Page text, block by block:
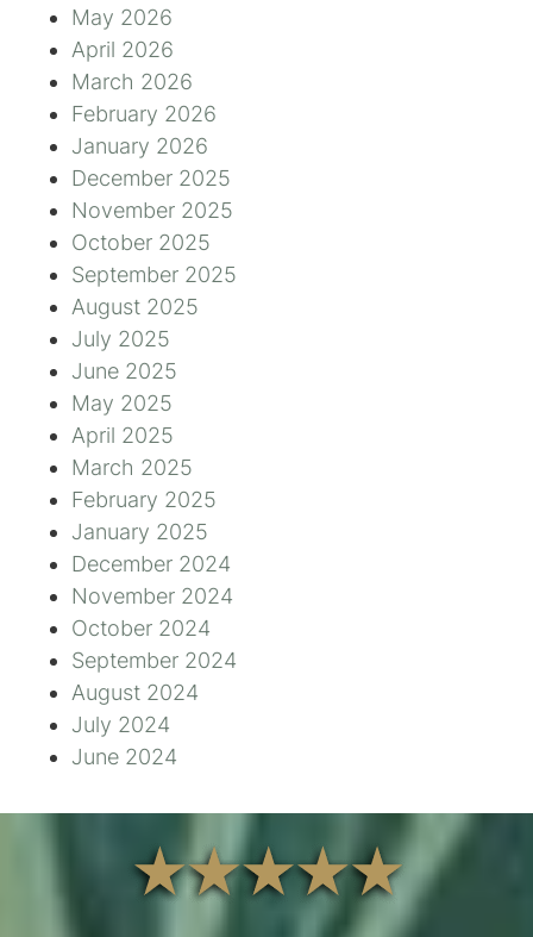
May 2026
April 2026
March 2026
February 2026
January 2026
December 2025
November 2025
October 2025
September 2025
August 2025
July 2025
June 2025
May 2025
April 2025
March 2025
February 2025
January 2025
December 2024
November 2024
October 2024
September 2024
August 2024
July 2024
June 2024